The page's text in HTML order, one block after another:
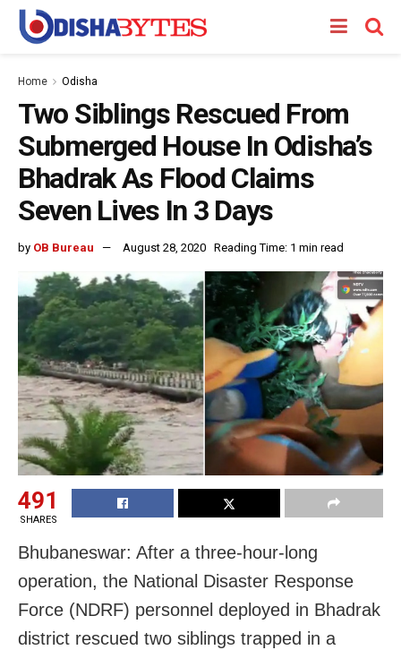
Home Odisha
Two Siblings Rescued From
Submerged House In Odisha’s
Bhadrak As Flood Claims
Seven Lives In 3 Days
by OB Bureau August 28, 2020 Reading Time: 1 min read
491
SHARES
Bhubaneswar: After a three-hour-long
operation, the National Disaster Response
Force (NDRF) personnel deployed in Bhadrak
district rescued two siblings trapped in a